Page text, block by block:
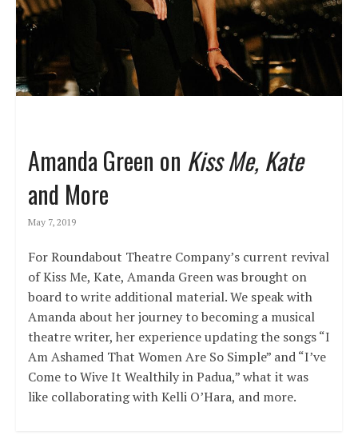
Amanda Green on Kiss Me, Kate
and More
May 7, 2019
For Roundabout Theatre Company’s current revival
of Kiss Me, Kate, Amanda Green was brought on
board to write additional material. We speak with
Amanda about her journey to becoming a musical
theatre writer, her experience updating the songs “I
Am Ashamed That Women Are So Simple” and “I’ve
Come to Wive It Wealthily in Padua,” what it was
like collaborating with Kelli O’Hara, and more.